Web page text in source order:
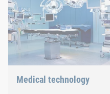
Medical technology